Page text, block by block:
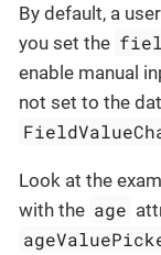
By default, a
you set the
enable manual
not set to the
Look at the
with the age